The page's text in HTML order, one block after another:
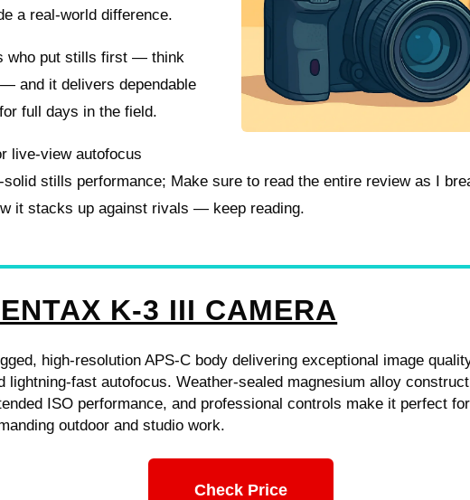
a real-world difference.
who put stills first — think
and it delivers dependable
full days in the field.
live-view autofocus
stills performance; Make sure to read the entire review as I
it stacks up against rivals — keep reading.
K-3 III CAMERA
high-resolution APS-C body delivering exceptional image
lightning-fast autofocus. Weather-sealed magnesium alloy
ISO performance, and professional controls make it perfect for
outdoor and studio work.
Check Price